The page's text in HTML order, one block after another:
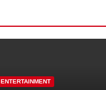
ENTERTAINMENT